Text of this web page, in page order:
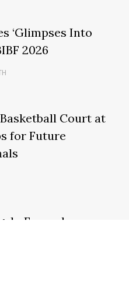
‘Glimpses Into
2026
Basketball Court at
for Future
Expands